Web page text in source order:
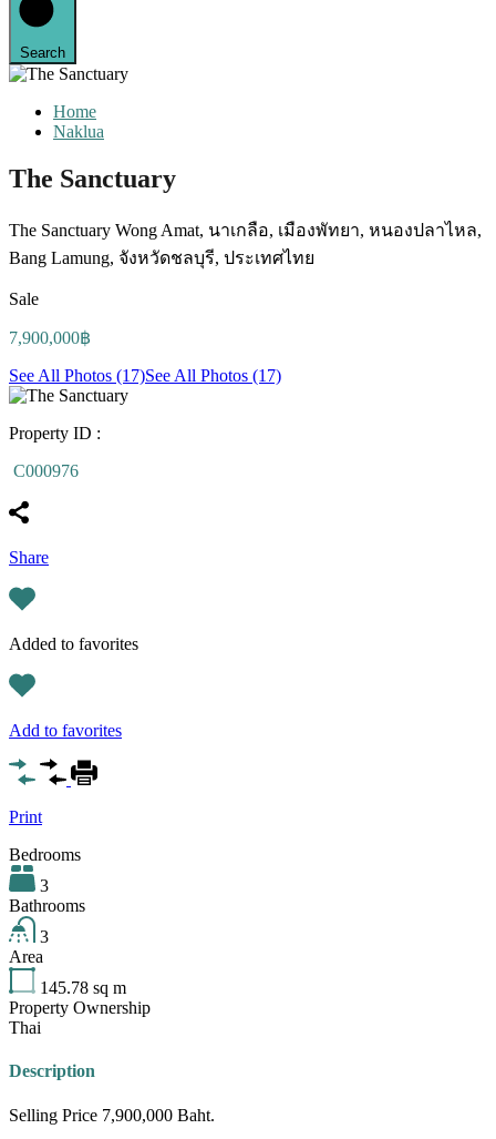
Search
Home
Naklua
The Sanctuary
The Sanctuary Wong Amat, นาเกลือ, เมืองพัทยา, หนองปลาไหล,
Bang Lamung, จังหวัดชลบุรี, ประเทศไทย
Sale
7,900,000฿
See All Photos (17)See All Photos (17)
Property ID :
C000976
Share
Added to favorites
Add to favorites
Print
Bedrooms
3
Bathrooms
3
Area
145.78 sq m
Property Ownership
Thai
Description
Selling Price 7,900,000 Baht.